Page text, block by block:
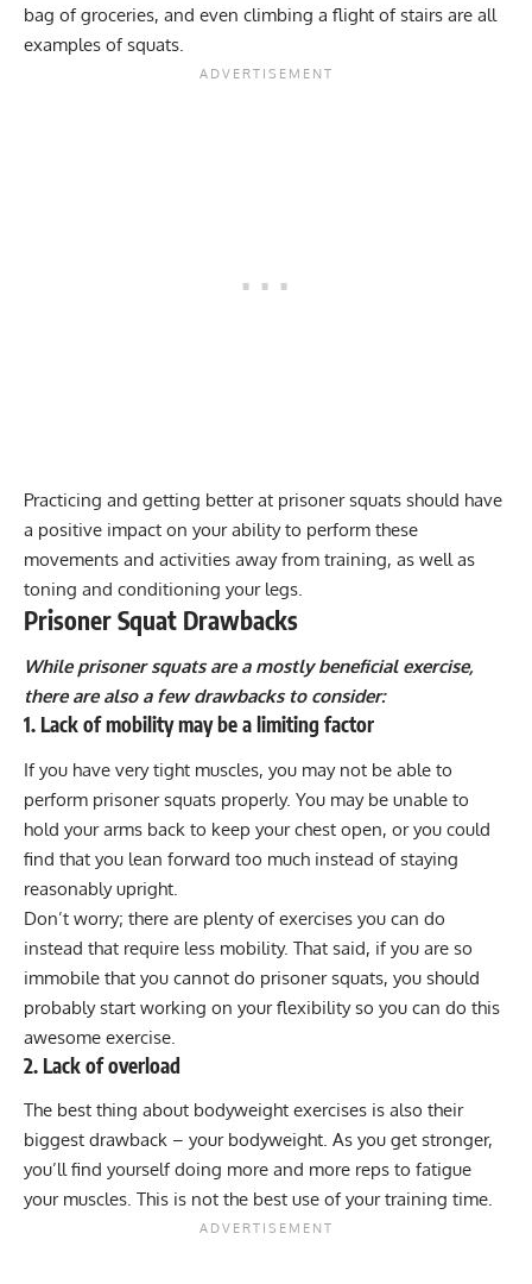
bag of groceries, and even climbing a flight of stairs are all
examples of squats.
Practicing and getting better at prisoner squats should have
a positive impact on your ability to perform these
movements and activities away from training, as well as
toning and conditioning your legs.
Prisoner Squat Drawbacks
While prisoner squats are a mostly beneficial exercise,
there are also a few drawbacks to consider:
1. Lack of mobility may be a limiting factor
If you have very tight muscles, you may not be able to
perform prisoner squats properly. You may be unable to
hold your arms back to keep your chest open, or you could
find that you lean forward too much instead of staying
reasonably upright.
Don’t worry; there are plenty of exercises you can do
instead that require less mobility. That said, if you are so
immobile that you cannot do prisoner squats, you should
probably start working on your flexibilityso you can do this
awesome exercise.
2. Lack of overload
The best thing about bodyweight exercises is also their
biggest drawback – your bodyweight. As you get stronger,
you’ll find yourself doing more and more reps to fatigue
your muscles. This is not the best use of your training time.